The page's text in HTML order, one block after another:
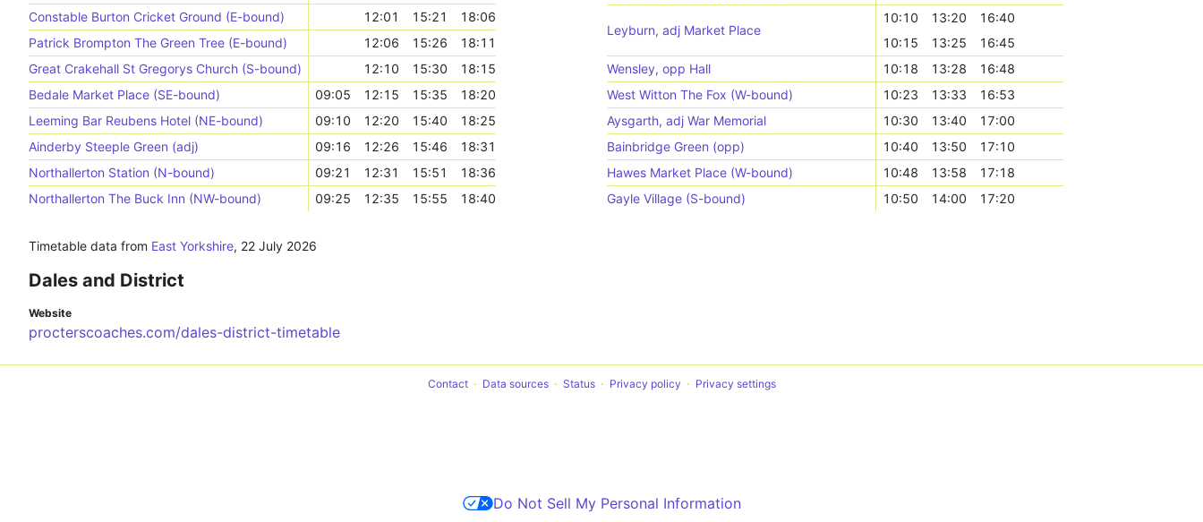
Constable Burton Cricket Ground (E-bound)
12:01 15:21
18:06
Patrick Brompton The Green Tree (E-bound)
12:06 15:26
18:11
Great Crakehall St Gregorys Church (S-bound)
12:10 15:30
18:15
Bedale Market Place (SE-bound)
09:05 12:15 15:35
18:20
Leeming Bar Reubens Hotel (NE-bound)
09:10 12:20 15:40
18:25
Ainderby Steeple Green (adj)
09:16 12:26 15:46
18:31
Northallerton Station (N-bound)
09:21 12:31 15:51
18:36
Northallerton The Buck Inn (NW-bound)
09:25 12:35 15:55 18:40
Leyburn, adj Market Place
10:10 13:20
16:40
10:15
13:25
16:45
Wensley, opp Hall
10:18 13:28
16:48
West Witton The Fox (W-bound)
10:23 13:33
16:53
Aysgarth, adj War Memorial
10:30 13:40
17:00
Bainbridge Green (opp)
10:40 13:50
17:10
Hawes Market Place (W-bound)
10:48 13:58
17:18
Gayle Village (S-bound)
10:50 14:00 17:20
Timetable data from East Yorkshire, 22 July 2026
Dales and District
Website
procterscoaches.com/dales-district-timetable
Contact Data sources Status Privacy policy Privacy settings
Do Not Sell My Personal Information